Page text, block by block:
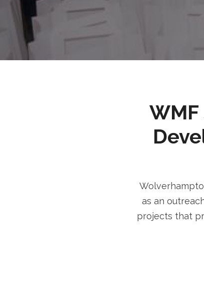
as an
projects that